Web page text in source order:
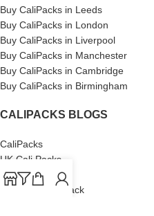
Buy CaliPacks in Leeds
Buy CaliPacks in London
Buy CaliPacks in Liverpool
Buy CaliPacks in Manchester
Buy CaliPacks in Cambridge
Buy CaliPacks in Birmingham
CALIPACKS BLOGS
CaliPacks
UK Cali Packs
Cali Packs 3.5
What is a Cali Pack